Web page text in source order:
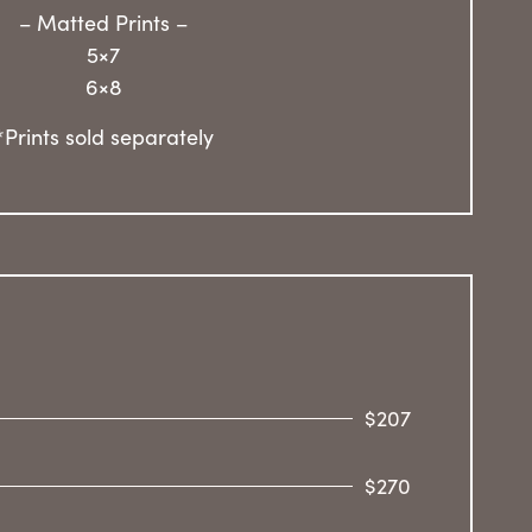
– Matted Prints –
5×7
6×8
sold separately
$207
$270